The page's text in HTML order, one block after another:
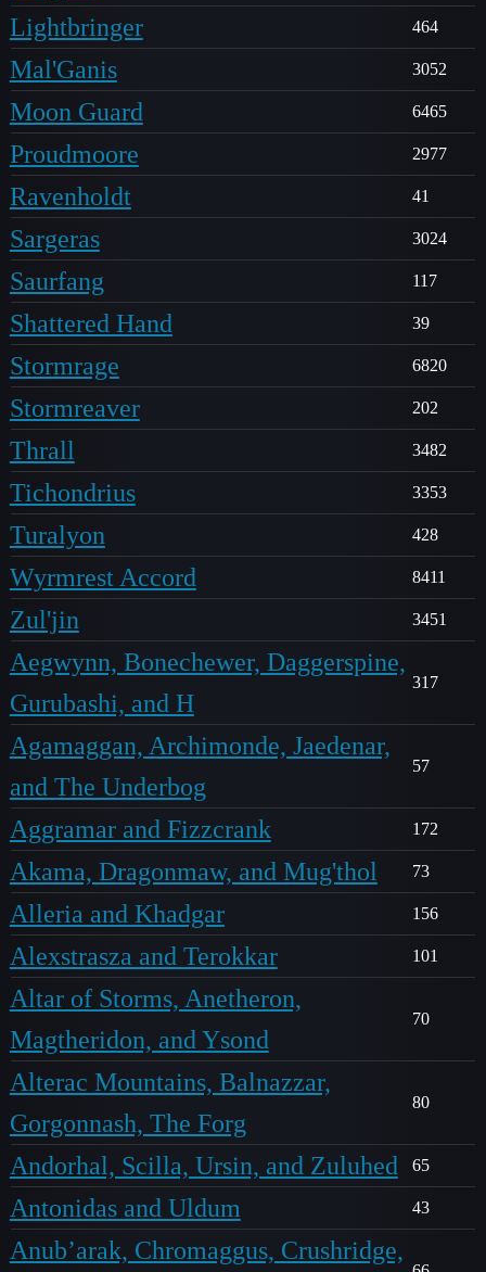
Lightbringer 464
Mal'Ganis 3052
Moon Guard 6465
Proudmoore 2977
Ravenholdt 41
Sargeras 3024
Saurfang 117
Shattered Hand 39
Stormrage 6820
Stormreaver 202
Thrall 3482
Tichondrius 3353
Turalyon 428
Wyrmrest Accord 8411
Zul'jin 3451
Aegwynn, Bonechewer, Daggerspine,
Gurubashi, and H
317
Agamaggan, Archimonde, Jaedenar,
and The Underbog
57
Aggramar and Fizzcrank 172
Akama, Dragonmaw, and Mug'thol 73
Alleria and Khadgar 156
Alexstrasza and Terokkar 101
Altar of Storms, Anetheron,
Magtheridon, and Ysond
70
Alterac Mountains, Balnazzar,
Gorgonnash, The Forg
80
Andorhal, Scilla, Ursin, and Zuluhed 65
Antonidas and Uldum 43
Anub’arak, Chromaggus, Crushridge,